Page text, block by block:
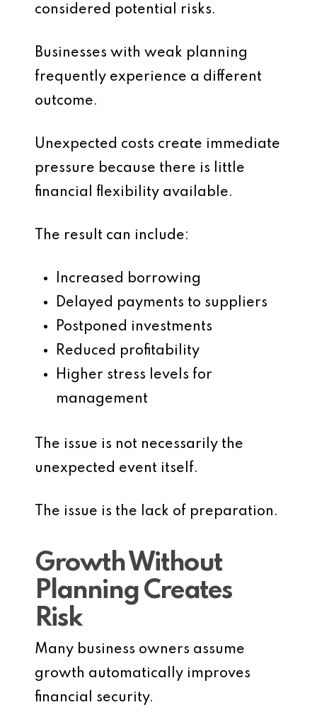
considered potential risks.
Businesses with weak planning
frequently experience a different
outcome.
Unexpected costs create immediate
pressure because there is little
financial flexibility available.
The result can include:
Increased borrowing
Delayed payments to suppliers
Postponed investments
Reduced profitability
Higher stress levels for
management
The issue is not necessarily the
unexpected event itself.
The issue is the lack of preparation.
Growth Without
Planning Creates
Risk
Many business owners assume
growth automatically improves
financial security.